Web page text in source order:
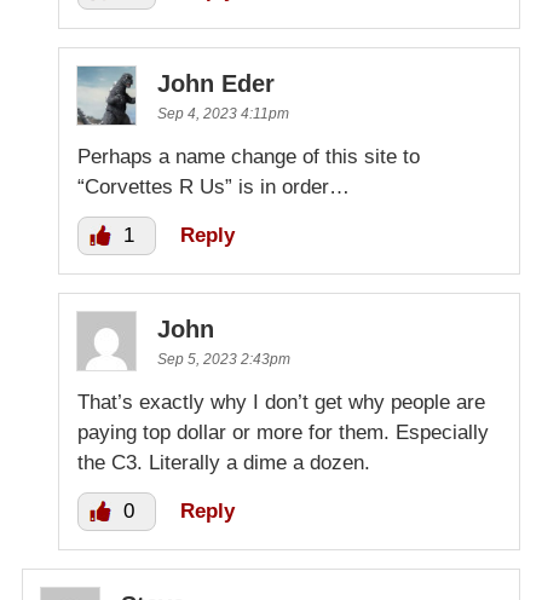
John Eder
Sep 4, 2023 4:11pm
Perhaps a name change of this site to
“Corvettes R Us” is in order…
1 Reply
John
Sep 5, 2023 2:43pm
That’s exactly why I don’t get why people are
paying top dollar or more for them. Especially
the C3. Literally a dime a dozen.
0 Reply